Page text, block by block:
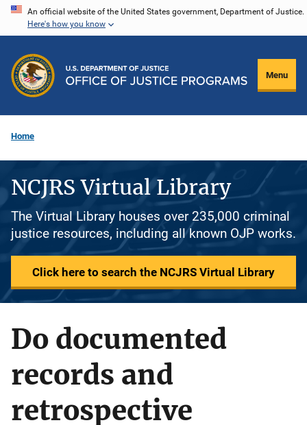
Skip
content
An official website of the United States government, Department of Justice.
Here's how you know
Menu
Home
NCJRS Virtual Library
The Virtual Library houses over 235,000 criminal
justice resources, including all known OJP works.
Click here to search the NCJRS Virtual Library
Do documented
records and
retrospective